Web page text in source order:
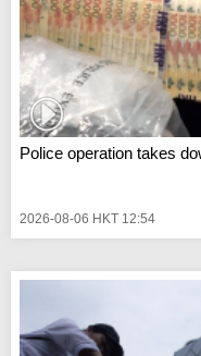
Police operation takes
2026-08-06 HKT 12:54